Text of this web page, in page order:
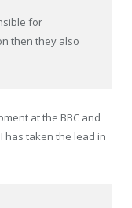
for
then they also
at the BBC and
has taken the lead in